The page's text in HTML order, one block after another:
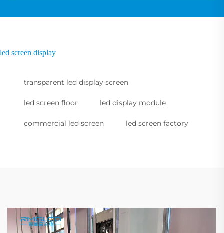
led screen display
transparent led display screen
led screen floor led display module
commercial led screen led screen factory